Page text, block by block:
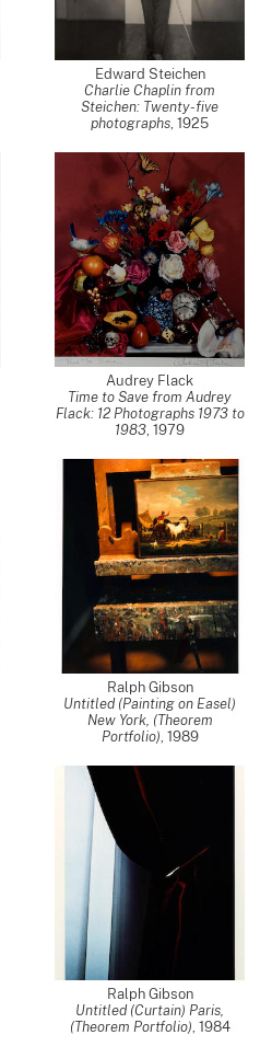
Edward Steichen
Charlie Chaplin from
Steichen: Twenty-five
photographs, 1925
Audrey Flack
Time to Save from Audrey
Flack: 12 Photographs 1973 to
1983, 1979
Ralph Gibson
Untitled (Painting on Easel)
New York, (Theorem
Portfolio), 1989
Ralph Gibson
Untitled (Curtain) Paris,
(Theorem Portfolio), 1984